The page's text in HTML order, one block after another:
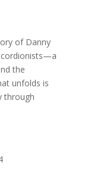
of Danny
the
unfolds is
through